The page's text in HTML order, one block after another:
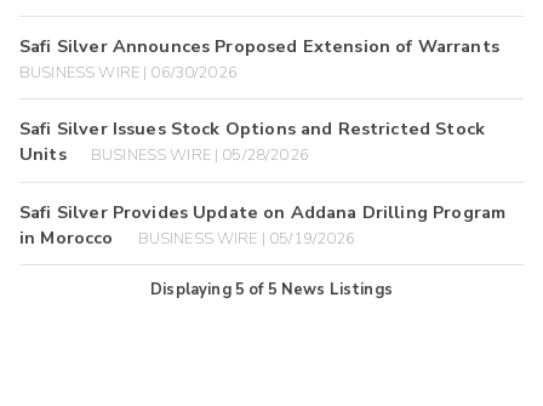
Safi Silver Announces Proposed Extension of Warrants
BUSINESS WIRE | 06/30/2026
Safi Silver Issues Stock Options and Restricted Stock
Units
BUSINESS WIRE | 05/28/2026
Safi Silver Provides Update on Addana Drilling Program
in Morocco
BUSINESS WIRE | 05/19/2026
Displaying 5 of 5 News Listings